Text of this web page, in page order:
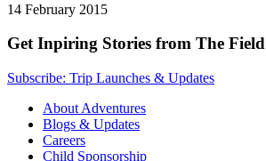
14 February 2015
Get Inpiring Stories from The Field
Subscribe: Trip Launches & Updates
About Adventures
Blogs & Updates
Careers
Child Sponsorship